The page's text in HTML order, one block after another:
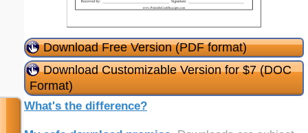
Download Free Version (PDF format)
Download Customizable Version for $7 (DOC
Format)
What's the difference?